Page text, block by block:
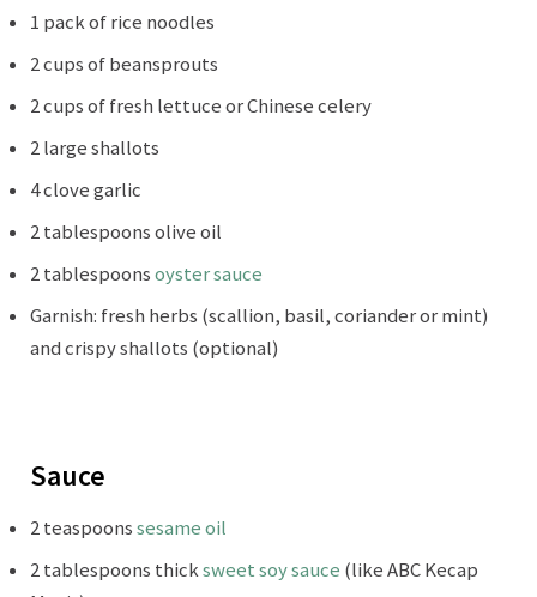
1 pack of rice noodles
2 cups of beansprouts
2 cups of fresh lettuce or Chinese celery
2 large shallots
4 clove garlic
2 tablespoons olive oil
2 tablespoonsoyster sauce
Garnish: fresh herbs (scallion, basil, coriander or mint)
and crispy shallots (optional)
Sauce
2 teaspoonssesame oil
2 tablespoons thicksweet soy sauce (like ABC Kecap